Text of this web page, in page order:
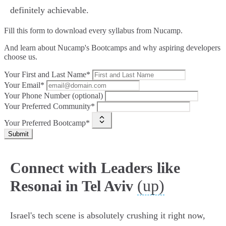
definitely achievable.
Fill this form to download every syllabus from Nucamp.
And learn about Nucamp's Bootcamps and why aspiring developers
choose us.
Your First and Last Name*
Your Email*
Your Phone Number (optional)
Your Preferred Community*
Your Preferred Bootcamp*
Submit
Connect with Leaders like
Resonai in Tel Aviv (up)
Israel's tech scene is absolutely crushing it right now,